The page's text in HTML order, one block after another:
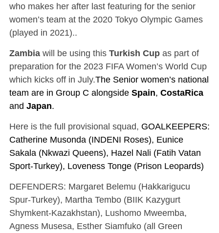
who makes her after last featuring for the senior
women’s team at the 2020 Tokyo Olympic Games
(played in 2021)..
Zambiawill be using this Turkish Cupas part of
preparation for the 2023 FIFA Women’s World Cup
which kicks off in July.The Senior women’s national
team are in Group C alongside Spain, CostaRica
and Japan.
Here is the full provisional squad, GOALKEEPERS:
Catherine Musonda (INDENI Roses), Eunice
Sakala (Nkwazi Queens), Hazel Nali (Fatih Vatan
Sport-Turkey), Loveness Tonge (Prison Leopards)
DEFENDERS: Margaret Belemu (Hakkarigucu
Spur-Turkey), Martha Tembo (BIIK Kazygurt
Shymkent-Kazakhstan), Lushomo Mweemba,
Agness Musesa, Esther Siamfuko (all Green